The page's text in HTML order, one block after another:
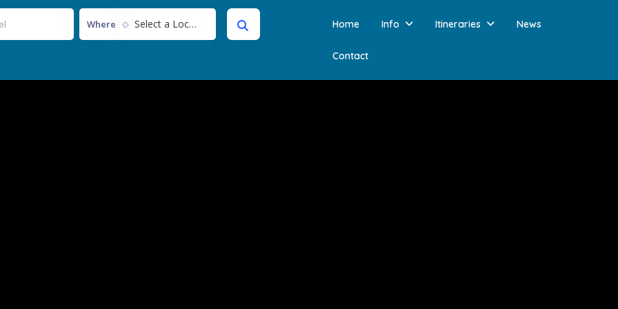
Where Select a Location... Home Info Itineraries News
Contact